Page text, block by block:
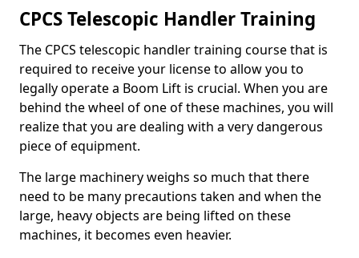
CPCS Telescopic Handler Training
The CPCS telescopic handler training course that is
required to receive your license to allow you to
legally operate a Boom Lift is crucial. When you are
behind the wheel of one of these machines, you will
realize that you are dealing with a very dangerous
piece of equipment.
The large machinery weighs so much that there
need to be many precautions taken and when the
large, heavy objects are being lifted on these
machines, it becomes even heavier.